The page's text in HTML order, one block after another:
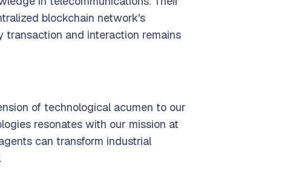
blockchain network's
transaction and interaction remains
of technological acumen to our
resonates with our mission at
can transform industrial